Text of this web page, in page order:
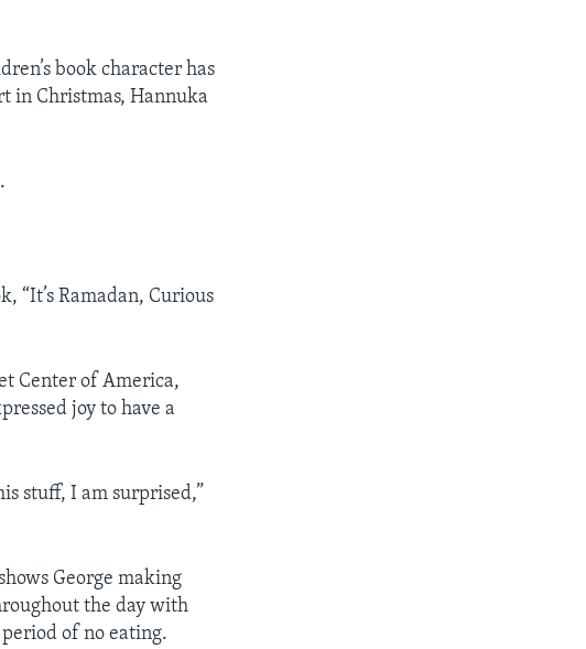
book character has
in Christmas, Hannuka
“It’s Ramadan, Curious
Center of America,
joy to have a
stuff, I am surprised,”
George making
the day with
period of no eating.